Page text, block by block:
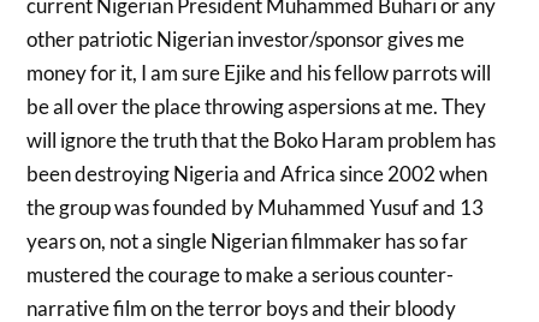
current Nigerian President Muhammed Buhari or any
other patriotic Nigerian investor/sponsor gives me
money for it, I am sure Ejike and his fellow parrots will
be all over the place throwing aspersions at me. They
will ignore the truth that the Boko Haram problem has
been destroying Nigeria and Africa since 2002 when
the group was founded by Muhammed Yusuf and 13
years on, not a single Nigerian filmmaker has so far
mustered the courage to make a serious counter-
narrative film on the terror boys and their bloody